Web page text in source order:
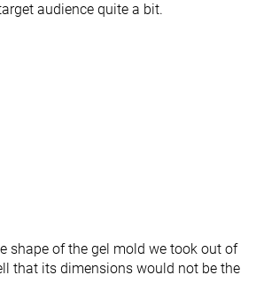
audience quite a bit.
shape of the gel mold we took out of
that its dimensions would not be the